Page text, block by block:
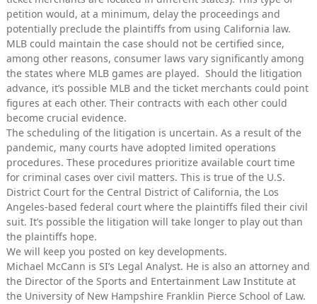
petition would, at a minimum, delay the proceedings and
potentially preclude the plaintiffs from using California law.
MLB could maintain the case should not be certified since,
among other reasons, consumer laws vary significantly among
the states where MLB games are played. Should the litigation
advance, it’s possible MLB and the ticket merchants could point
figures at each other. Their contracts with each other could
become crucial evidence.
The scheduling of the litigation is uncertain. As a result of the
pandemic, many courts have adopted limited operations
procedures. These procedures prioritize available court time
for criminal cases over civil matters. This is true of the U.S.
District Court for the Central District of California, the Los
Angeles-based federal court where the plaintiffs filed their civil
suit. It’s possible the litigation will take longer to play out than
the plaintiffs hope.
We will keep you posted on key developments.
Michael McCann is SI’s Legal Analyst. He is also an attorney and
the Director of the Sports and Entertainment Law Institute at
the University of New Hampshire Franklin Pierce School of Law.